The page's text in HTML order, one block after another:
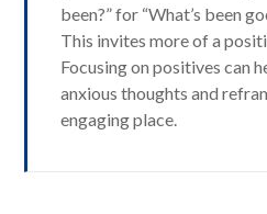
been?” for “What’s been
This invites more of a
Focusing on positives can
anxious thoughts and
engaging place.